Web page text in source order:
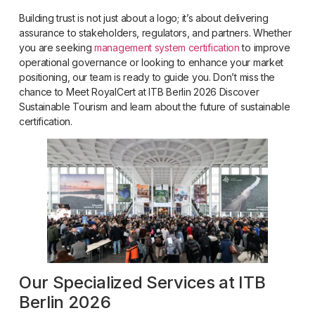
Building trust is not just about a logo; it’s about delivering
assurance to stakeholders, regulators, and partners. Whether
you are seekingmanagement system certificationto improve
operational governance or looking to enhance your market
positioning, our team is ready to guide you. Don’t miss the
chance to Meet RoyalCert at ITB Berlin 2026 Discover
Sustainable Tourism and learn about the future of sustainable
certification.
Our Specialized Services at ITB
Berlin 2026